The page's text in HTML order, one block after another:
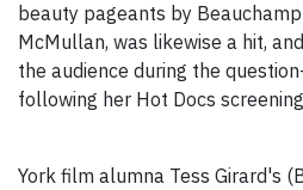
beauty pageants by
McMullan, was likewise a hit,
the audience during the
following her Hot Docs
York film alumna Tess Girard's